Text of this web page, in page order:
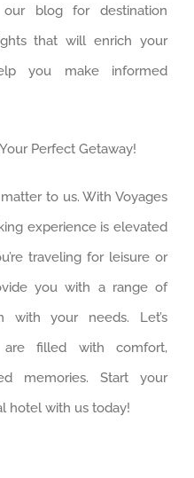
our blog for destination
that will enrich your
you make informed
Perfect Getaway!
to us. With Voyages
experience is elevated
traveling for leisure or
you with a range of
with your needs. Let’s
filled with comfort,
memories. Start your
hotel with us today!